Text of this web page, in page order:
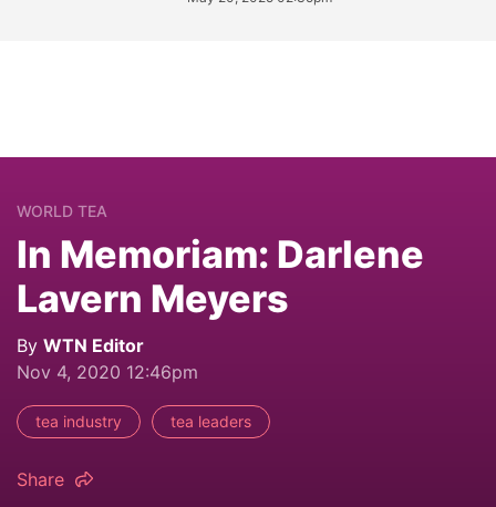
WORLD TEA
In Memoriam: Darlene
Lavern Meyers
By WTN Editor
Nov 4, 2020 12:46pm
tea industry tea leaders
Share